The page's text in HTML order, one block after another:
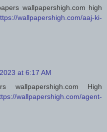
wallpapershigh.com high
wallpapershigh.com/aaj-ki-
at 6:17 AM
wallpapershigh.com High
wallpapershigh.com/agent-